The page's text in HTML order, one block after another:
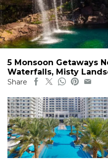
5 Monsoon Getaways
Waterfalls, Misty
Share